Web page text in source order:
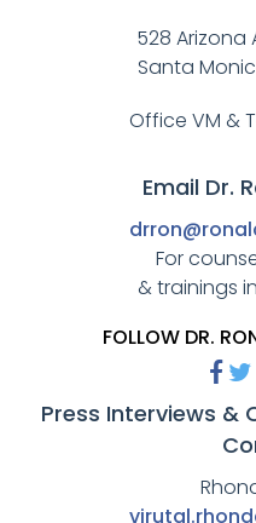
528 Arizona
Santa
Office VM &
Email Dr.
For
& trainings
FOLLOW DR.
Press Interviews &